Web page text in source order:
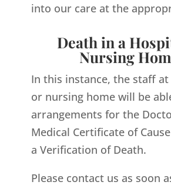
into our care at the
Death in a
Nursing
In this instance, the staff
or nursing home will be
arrangements for the
Medical Certificate of
a Verification of Death.
Please contact us as soon